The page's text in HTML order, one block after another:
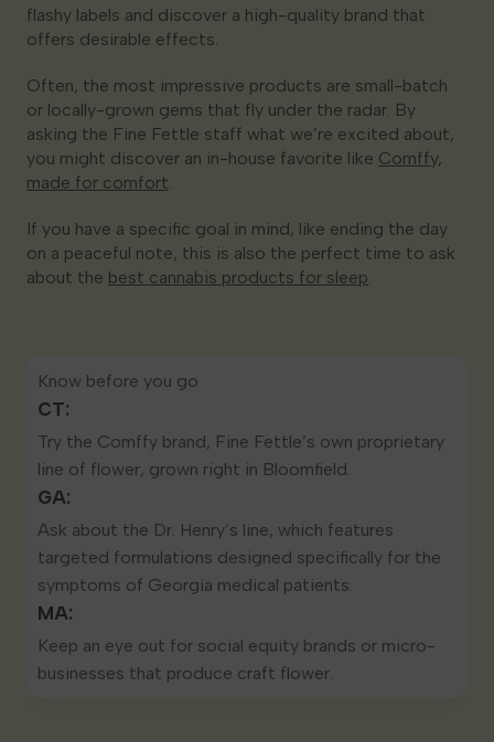
flashy labels and discover a high-quality brand that
offers desirable effects.
Often, the most impressive products are small-batch
or locally-grown gems that fly under the radar. By
asking the Fine Fettle staff what we’re excited about,
you might discover an in-house favorite like Comffy,
made for comfort.
If you have a specific goal in mind, like ending the day
on a peaceful note, this is also the perfect time to ask
about the best cannabis products for sleep.
Know before you go
CT:
Try the Comffy brand, Fine Fettle’s own proprietary
line of flower, grown right in Bloomfield.
GA:
Ask about the Dr. Henry’s line, which features
targeted formulations designed specifically for the
symptoms of Georgia medical patients.
MA:
Keep an eye out for social equity brands or micro-
businesses that produce craft flower.